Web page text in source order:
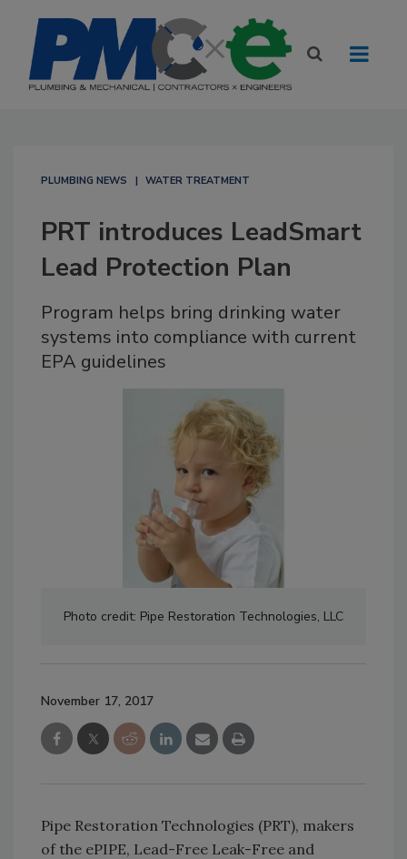
PLUMBING NEWS WATER TREATMENT
PRT introduces LeadSmart
Lead Protection Plan
Program helps bring drinking water
systems into compliance with current
EPA guidelines
Photo credit: Pipe Restoration Technologies, LLC
November 17, 2017
Pipe Restoration Technologies (PRT), makers
of the ePIPE, Lead-Free Leak-Free and